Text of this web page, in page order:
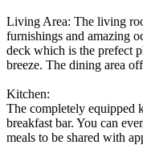
Living Area: The living
furnishings and amazing
deck which is the prefect
breeze. The dining area
Kitchen:
The completely equipped
breakfast bar. You can
meals to be shared with